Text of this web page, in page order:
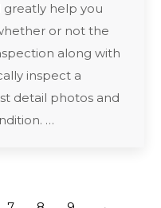
greatly help you
or not the
along with
inspect a
detail photos and
…